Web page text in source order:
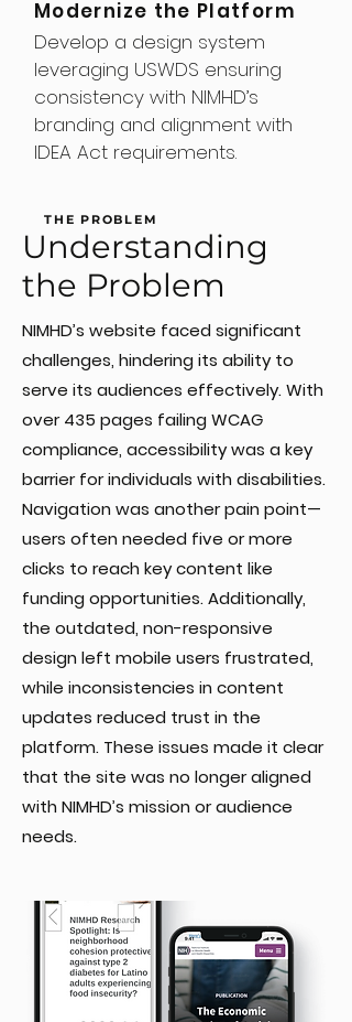
Modernize the Platform
Develop a design system
leveraging USWDS ensuring
consistency with NIMHD’s
branding and alignment with
IDEA Act requirements.
THE PROBLEM
Understanding
the Problem
NIMHD’s website faced significant
challenges, hindering its ability to
serve its audiences effectively. With
over 435 pages failing WCAG
compliance, accessibility was a key
barrier for individuals with disabilities.
Navigation was another pain point—
users often needed five or more
clicks to reach key content like
funding opportunities. Additionally,
the outdated, non-responsive
design left mobile users frustrated,
while inconsistencies in content
updates reduced trust in the
platform. These issues made it clear
that the site was no longer aligned
with NIMHD’s mission or audience
needs.